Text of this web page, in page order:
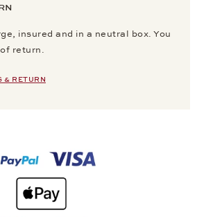
insured and in a neutral box. You
return.
& RETURN